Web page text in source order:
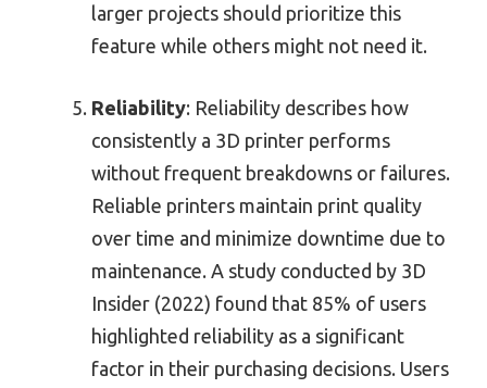
larger projects should prioritize this
feature while others might not need it.
Reliability: Reliability describes how
consistently a 3D printer performs
without frequent breakdowns or failures.
Reliable printers maintain print quality
over time and minimize downtime due to
maintenance. A study conducted by 3D
Insider (2022) found that 85% of users
highlighted reliability as a significant
factor in their purchasing decisions. Users